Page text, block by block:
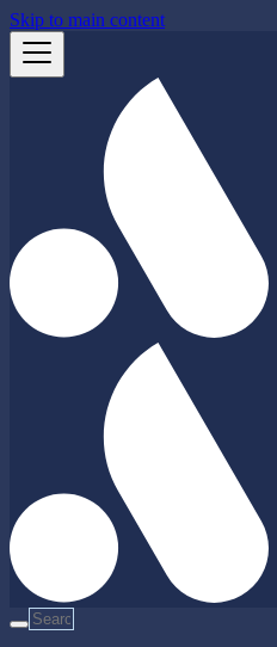
Skip to main content